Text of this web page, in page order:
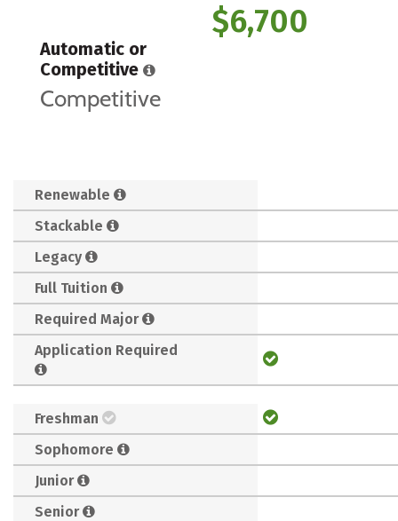
$6,700
Automatic or
Competitive
Competitive
Renewable
Stackable
Legacy
Full Tuition
Required Major
Application Required
Freshman
Sophomore
Junior
Senior